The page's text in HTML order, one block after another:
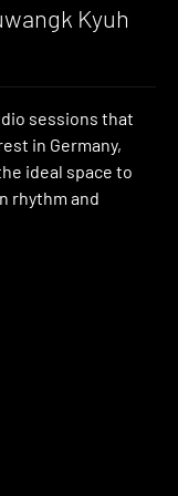
Kyuh
sessions that
in Germany,
ideal space to
rhythm and